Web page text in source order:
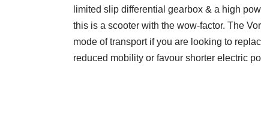
limited slip differential gearbox & a high
this is a scooter with the wow-factor. The
mode of transport if you are looking to
reduced mobility or favour shorter electric